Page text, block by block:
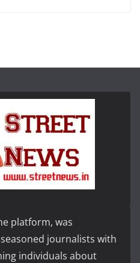
platform, was
journalists with
individuals about